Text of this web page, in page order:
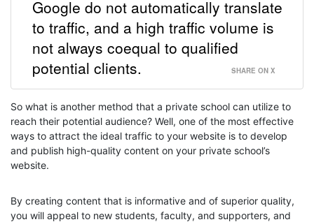
Google do not automatically translate
to traffic, and a high traffic volume is
not always coequal to qualified
potential clients.
SHARE ON X
So what is another method that a private school can utilize to
reach their potential audience? Well, one of the most effective
ways to attract the ideal traffic to your website is to develop
and publish high-quality content on your private school’s
website.
By creating content that is informative and of superior quality,
you will appeal to new students, faculty, and supporters, and